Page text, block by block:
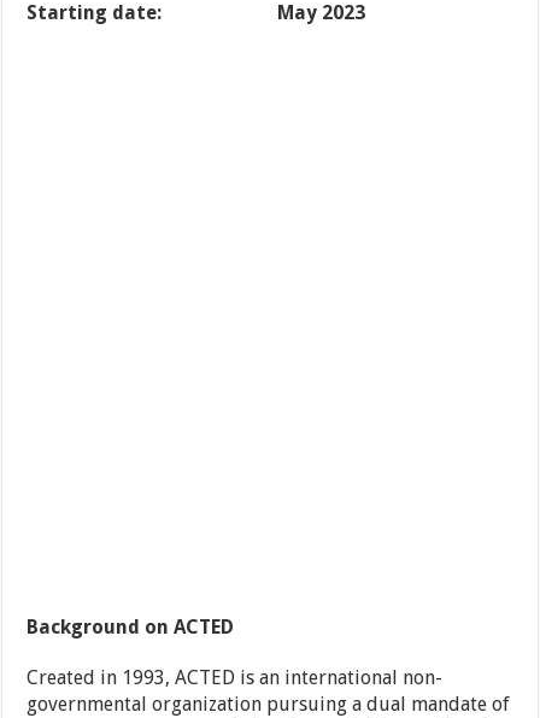
Starting date: May 2023
Background on ACTED
Created in 1993, ACTED is an international non-
governmental organization pursuing a dual mandate of